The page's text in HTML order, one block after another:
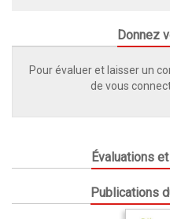
Donnez
Pour évaluer et laisser un
de vous
Évaluations
Publications